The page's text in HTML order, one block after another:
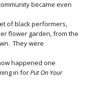
became even
of black performers,
flower garden, from the
They were
happened one
in forPut On Your